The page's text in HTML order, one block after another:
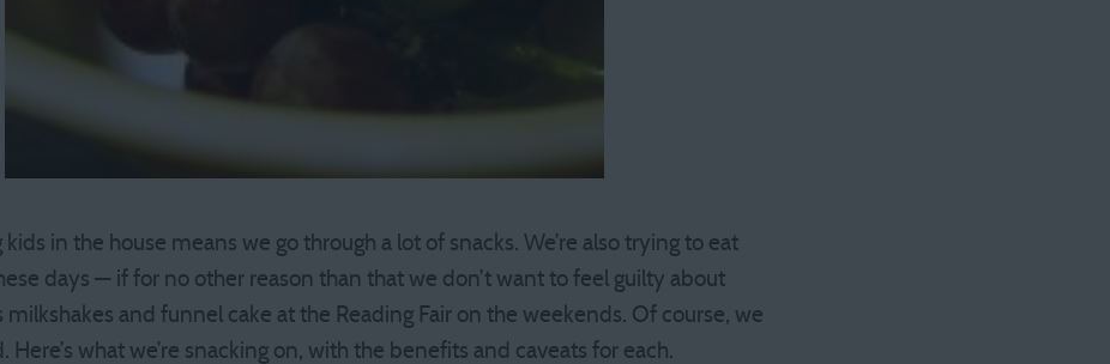
in the house means we go through a lot of snacks. We’re also trying to eat
days — if for no other reason than that we don’t want to feel guilty about
and funnel cake at the Reading Fair on the weekends. Of course, we
Here’s what we’re snacking on, with the benefits and caveats for each.